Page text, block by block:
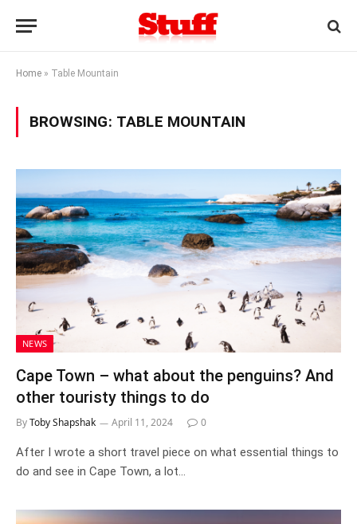
Home » Table Mountain
BROWSING: TABLE MOUNTAIN
NEWS
Cape Town – what about the penguins? And
other touristy things to do
ByToby Shapshak April 11, 2024 0
After I wrote a short travel piece on what essential things to
do and see in Cape Town, a lot…